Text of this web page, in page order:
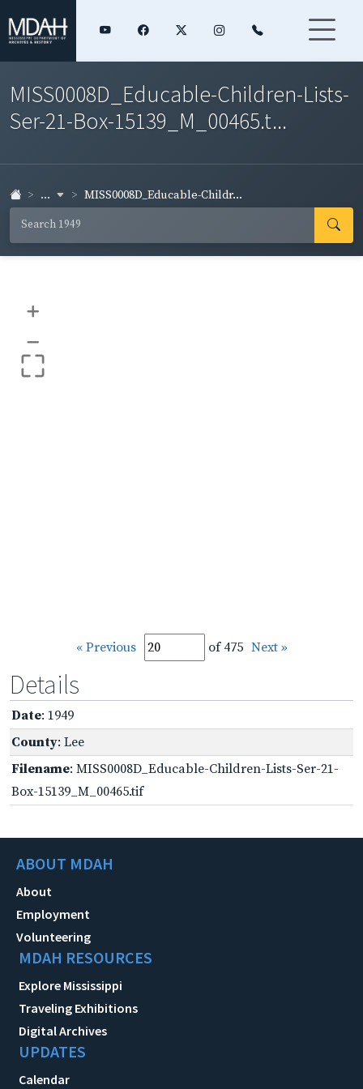
MISS0008D_Educable-Children-Lists-
Ser-21-Box-15139_M_00465.t...
... MISS0008D_Educable-Childr...
+
–
« Previous of 475 Next »
Details
Date: 1949
County: Lee
Filename: MISS0008D_Educable-Children-Lists-Ser-21-
Box-15139_M_00465.tif
ABOUT MDAH
About
Employment
Volunteering
MDAH RESOURCES
Explore Mississippi
Traveling Exhibitions
Digital Archives
UPDATES
Calendar